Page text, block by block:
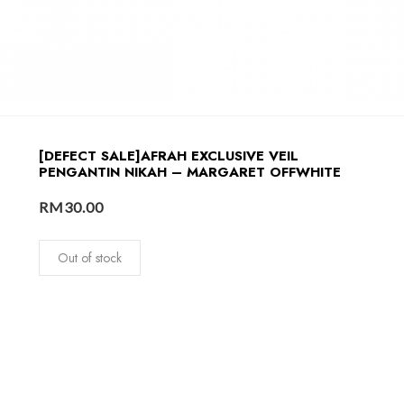
[DEFECT SALE]AFRAH EXCLUSIVE VEIL
PENGANTIN NIKAH – MARGARET OFFWHITE
RM30.00
Out of stock